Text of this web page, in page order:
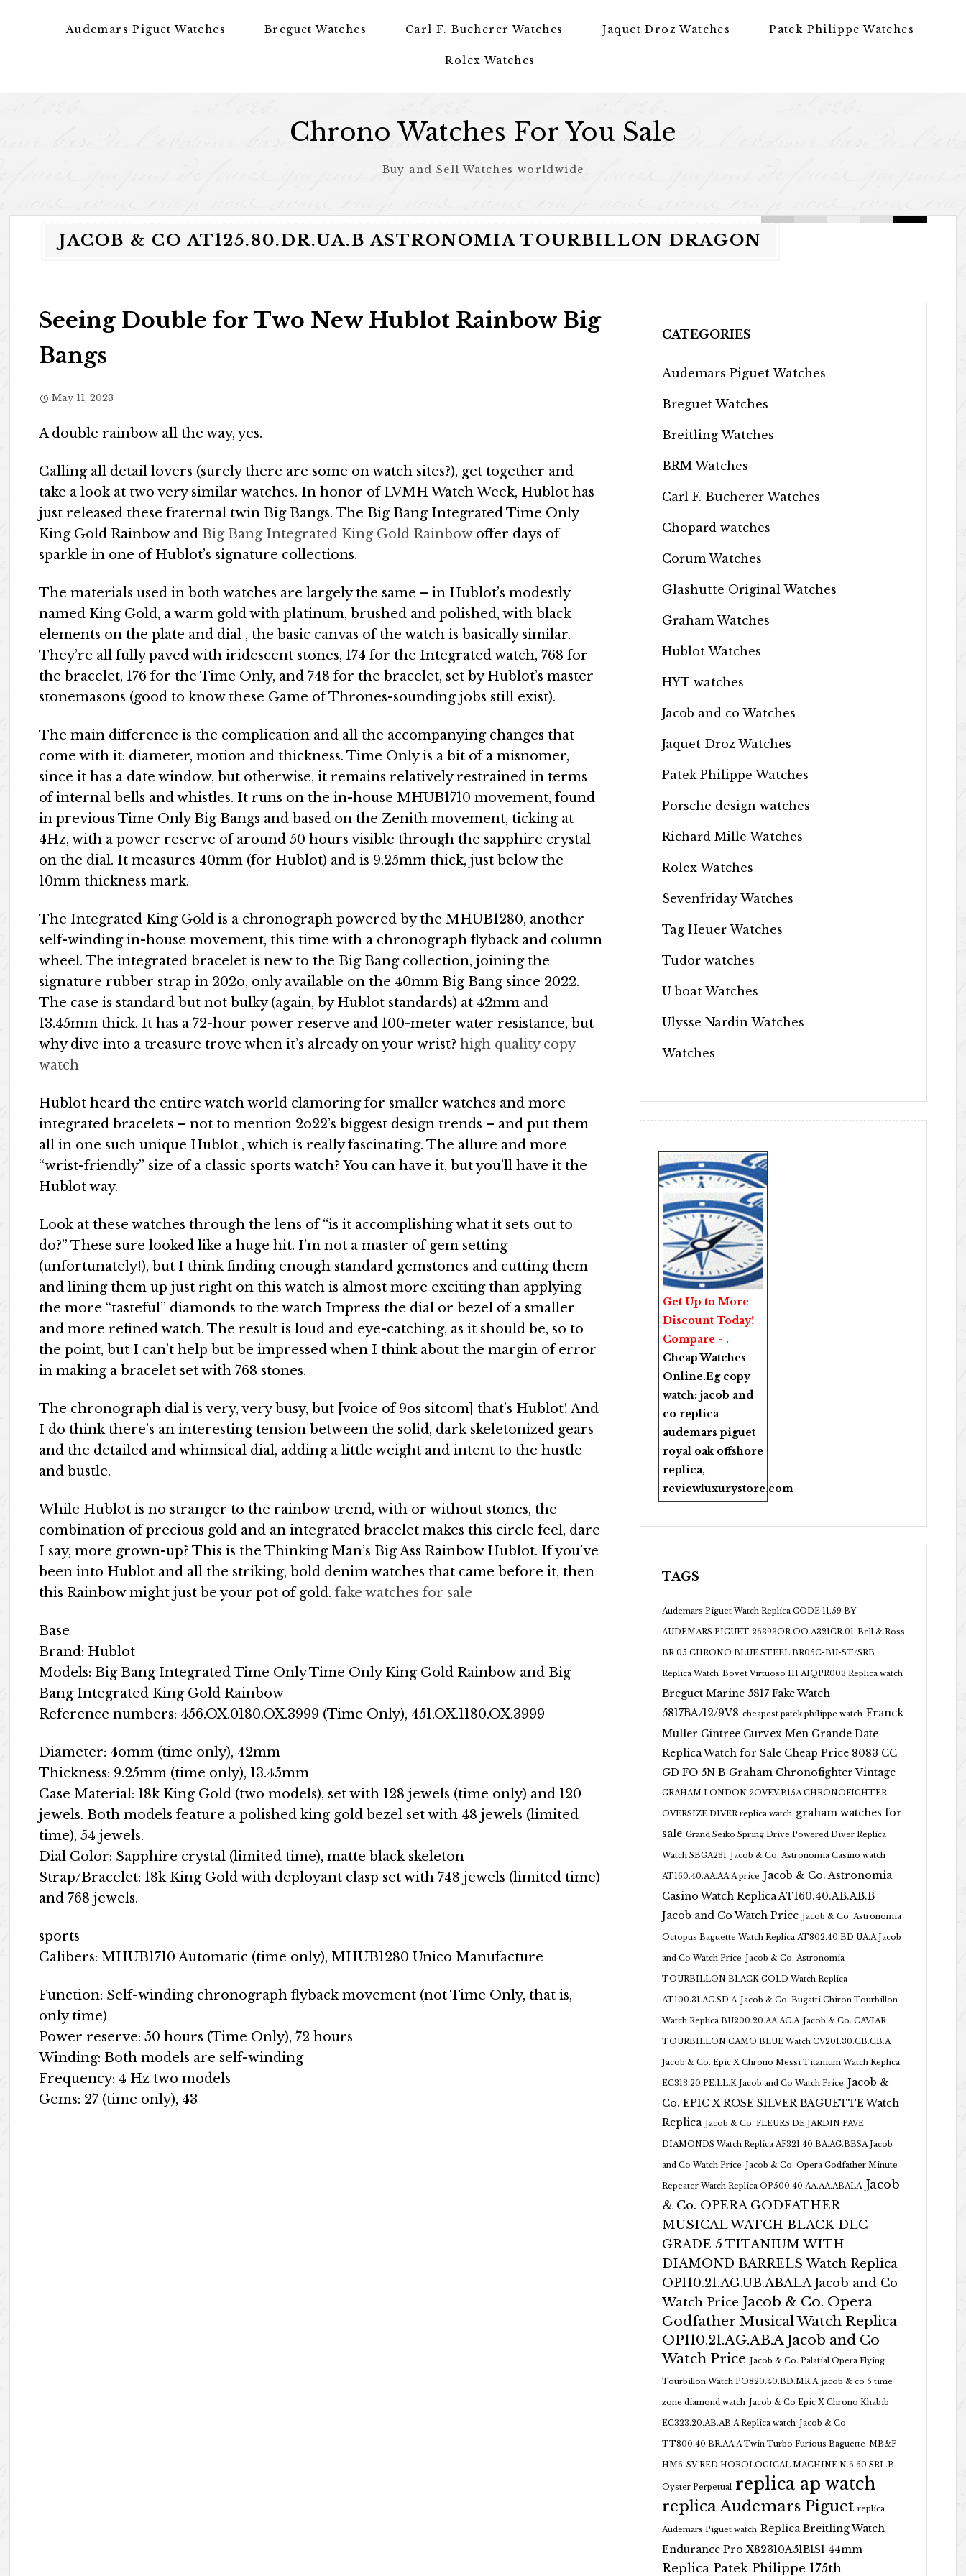
Audemars Piguet Watches Breguet Watches Carl F. Bucherer Watches Jaquet Droz Watches Patek Philippe Watches
Rolex Watches
Chrono Watches For You Sale
Buy and Sell Watches worldwide
JACOB & CO AT125.80.DR.UA.B ASTRONOMIA TOURBILLON DRAGON
Seeing Double for Two New Hublot Rainbow Big
Bangs
May 11, 2023
A double rainbow all the way, yes.
Calling all detail lovers (surely there are some on watch sites?), get together and
take a look at two very similar watches. In honor of LVMH Watch Week, Hublot has
just released these fraternal twin Big Bangs. The Big Bang Integrated Time Only
King Gold Rainbow andBig Bang Integrated King Gold Rainbowoffer days of
sparkle in one of Hublot’s signature collections.
The materials used in both watches are largely the same – in Hublot’s modestly
named King Gold, a warm gold with platinum, brushed and polished, with black
elements on the plate and dial , the basic canvas of the watch is basically similar.
They’re all fully paved with iridescent stones, 174 for the Integrated watch, 768 for
the bracelet, 176 for the Time Only, and 748 for the bracelet, set by Hublot’s master
stonemasons (good to know these Game of Thrones-sounding jobs still exist).
The main difference is the complication and all the accompanying changes that
come with it: diameter, motion and thickness. Time Only is a bit of a misnomer,
since it has a date window, but otherwise, it remains relatively restrained in terms
of internal bells and whistles. It runs on the in-house MHUB1710 movement, found
in previous Time Only Big Bangs and based on the Zenith movement, ticking at
4Hz, with a power reserve of around 50 hours visible through the sapphire crystal
on the dial. It measures 40mm (for Hublot) and is 9.25mm thick, just below the
10mm thickness mark.
The Integrated King Gold is a chronograph powered by the MHUB1280, another
self-winding in-house movement, this time with a chronograph flyback and column
wheel. The integrated bracelet is new to the Big Bang collection, joining the
signature rubber strap in 202o, only available on the 40mm Big Bang since 2022.
The case is standard but not bulky (again, by Hublot standards) at 42mm and
13.45mm thick. It has a 72-hour power reserve and 100-meter water resistance, but
why dive into a treasure trove when it’s already on your wrist?high quality copy
watch
Hublot heard the entire watch world clamoring for smaller watches and more
integrated bracelets – not to mention 2o22’s biggest design trends – and put them
all in one such unique Hublot​​ , which is really fascinating. The allure and more
“wrist-friendly” size of a classic sports watch? You can have it, but you’ll have it the
Hublot way.
Look at these watches through the lens of “is it accomplishing what it sets out to
do?” These sure looked like a huge hit. I’m not a master of gem setting
(unfortunately!), but I think finding enough standard gemstones and cutting them
and lining them up just right on this watch is almost more exciting than applying
the more “tasteful” diamonds to the watch Impress the dial or bezel of a smaller
and more refined watch. The result is loud and eye-catching, as it should be, so to
the point, but I can’t help but be impressed when I think about the margin of error
in making a bracelet set with 768 stones.
The chronograph dial is very, very busy, but [voice of 9os sitcom] that’s Hublot! And
I do think there’s an interesting tension between the solid, dark skeletonized gears
and the detailed and whimsical dial, adding a little weight and intent to the hustle
and bustle.
While Hublot is no stranger to the rainbow trend, with or without stones, the
combination of precious gold and an integrated bracelet makes this circle feel, dare
I say, more grown-up? This is the Thinking Man’s Big Ass Rainbow Hublot. If you’ve
been into Hublot and all the striking, bold denim watches that came before it, then
this Rainbow might just be your pot of gold.fake watches for sale
Base
Brand: Hublot
Models: Big Bang Integrated Time Only Time Only King Gold Rainbow and Big
Bang Integrated King Gold Rainbow
Reference numbers: 456.OX.0180.OX.3999 (Time Only), 451.OX.1180.OX.3999
Diameter: 4omm (time only), 42mm
Thickness: 9.25mm (time only), 13.45mm
Case Material: 18k King Gold (two models), set with 128 jewels (time only) and 120
jewels. Both models feature a polished king gold bezel set with 48 jewels (limited
time), 54 jewels.
Dial Color: Sapphire crystal (limited time), matte black skeleton
Strap/Bracelet: 18k King Gold with deployant clasp set with 748 jewels (limited time)
and 768 jewels.
sports
Calibers: MHUB1710 Automatic (time only), MHUB1280 Unico Manufacture
Function: Self-winding chronograph flyback movement (not Time Only, that is,
only time)
Power reserve: 50 hours (Time Only), 72 hours
Winding: Both models are self-winding
Frequency: 4 Hz two models
Gems: 27 (time only), 43
CATEGORIES
Audemars Piguet Watches
Breguet Watches
Breitling Watches
BRM Watches
Carl F. Bucherer Watches
Chopard watches
Corum Watches
Glashutte Original Watches
Graham Watches
Hublot Watches
HYT watches
Jacob and co Watches
Jaquet Droz Watches
Patek Philippe Watches
Porsche design watches
Richard Mille Watches
Rolex Watches
Sevenfriday Watches
Tag Heuer Watches
Tudor watches
U boat Watches
Ulysse Nardin Watches
Watches
Get Up to More
Discount Today!
Compare - .
Cheap Watches
Online.Eg copy
watch: jacob and
co replica
audemars piguet
royal oak offshore
replica,
reviewluxurystore.com
TAGS
Audemars Piguet Watch Replica CODE 11.59 BY
AUDEMARS PIGUET 26393OR.OO.A321CR.01 Bell & Ross
BR 05 CHRONO BLUE STEEL BR05C-BU-ST/SRB
Replica Watch Bovet Virtuoso III AIQPR003 Replica watch
Breguet Marine 5817 Fake Watch
5817BA/12/9V8 cheapest patek philippe watch Franck
Muller Cintree Curvex Men Grande Date
Replica Watch for Sale Cheap Price 8083 CC
GD FO 5N B Graham Chronofighter Vintage
GRAHAM LONDON 2OVEV.B15A CHRONOFIGHTER
OVERSIZE DIVER replica watch graham watches for
sale Grand Seiko Spring Drive Powered Diver Replica
Watch SBGA231 Jacob & Co. Astronomia Casino watch
AT160.40.AA.AA.A price Jacob & Co. Astronomia
Casino Watch Replica AT160.40.AB.AB.B
Jacob and Co Watch Price Jacob & Co. Astronomia
Octopus Baguette Watch Replica AT802.40.BD.UA.A Jacob
and Co Watch Price Jacob & Co. Astronomia
TOURBILLON BLACK GOLD Watch Replica
AT100.31.AC.SD.A Jacob & Co. Bugatti Chiron Tourbillon
Watch Replica BU200.20.AA.AC.A Jacob & Co. CAVIAR
TOURBILLON CAMO BLUE Watch CV201.30.CB.CB.A
Jacob & Co. Epic X Chrono Messi Titanium Watch Replica
EC313.20.PE.LL.K Jacob and Co Watch Price Jacob &
Co. EPIC X ROSE SILVER BAGUETTE Watch
Replica Jacob & Co. FLEURS DE JARDIN PAVE
DIAMONDS Watch Replica AF321.40.BA.AG.BBSA Jacob
and Co Watch Price Jacob & Co. Opera Godfather Minute
Repeater Watch Replica OP500.40.AA.AA.ABALA Jacob
& Co. OPERA GODFATHER
MUSICAL WATCH BLACK DLC
GRADE 5 TITANIUM WITH
DIAMOND BARRELS Watch Replica
OP110.21.AG.UB.ABALA Jacob and Co
Watch Price Jacob & Co. Opera
Godfather Musical Watch Replica
OP110.21.AG.AB.A Jacob and Co
Watch Price Jacob & Co. Palatial Opera Flying
Tourbillon Watch PO820.40.BD.MR.A jacob & co 5 time
zone diamond watch Jacob & Co Epic X Chrono Khabib
EC323.20.AB.AB.A Replica watch Jacob & Co
TT800.40.BR.AA.A Twin Turbo Furious Baguette MB&F
HM6-SV RED HOROLOGICAL MACHINE N.6 60.SRL.B
Oyster Perpetual replica ap watch
replica Audemars Piguet replica
Audemars Piguet watch Replica Breitling Watch
Endurance Pro X82310A51B1S1 44mm
Replica Patek Philippe 175th